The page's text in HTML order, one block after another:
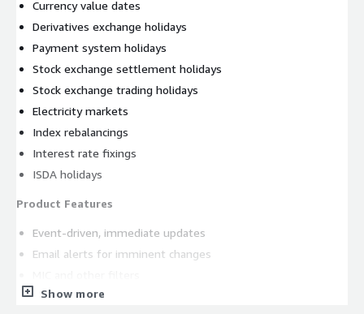
Currency value dates
Derivatives exchange holidays
Payment system holidays
Stock exchange settlement holidays
Stock exchange trading holidays
Electricity markets
Index rebalancings
Interest rate fixings
ISDA holidays
Product Features
Event-driven, immediate updates
Email alerts for imminent changes
Extensive history
Show more